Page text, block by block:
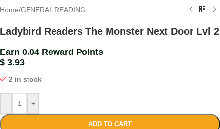
Home/GENERAL READING
Ladybird Readers The Monster Next Door Lvl 2
Earn 0.04 Reward Points
$ 3.93
2 in stock
- +
ADD TO CART